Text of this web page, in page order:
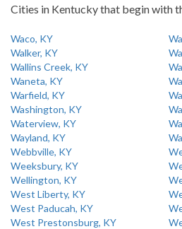
Cities in Kentucky that begin with
Waco, KY
Walker, KY
Wallins Creek, KY
Waneta, KY
Warfield, KY
Washington, KY
Waterview, KY
Wayland, KY
Webbville, KY
Weeksbury, KY
Wellington, KY
West Liberty, KY
West Paducah, KY
West Prestonsburg, KY